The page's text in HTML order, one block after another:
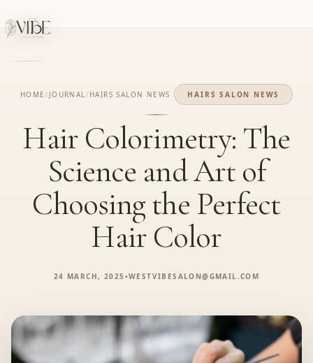
HOME/ JOURNAL/HAIRS SALON NEWS HAIRS SALON NEWS
Hair Colorimetry: The
Science and Art of
Choosing the Perfect
Hair Color
24 MARCH, 2025•WESTVIBESALON@GMAIL.COM